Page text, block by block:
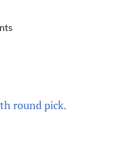
round pick.